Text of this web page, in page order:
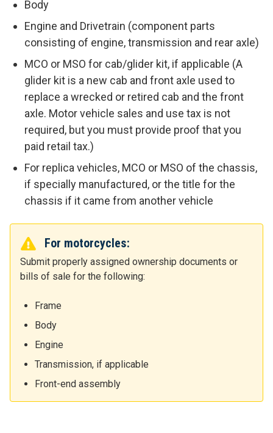
Body
Engine and Drivetrain (component parts
consisting of engine, transmission and rear axle)
MCO or MSO for cab/glider kit, if applicable (A
glider kit is a new cab and front axle used to
replace a wrecked or retired cab and the front
axle. Motor vehicle sales and use tax is not
required, but you must provide proof that you
paid retail tax.)
For replica vehicles, MCO or MSO of the chassis,
if specially manufactured, or the title for the
chassis if it came from another vehicle
For motorcycles:
Submit properly assigned ownership documents or
bills of sale for the following:
Frame
Body
Engine
Transmission, if applicable
Front-end assembly